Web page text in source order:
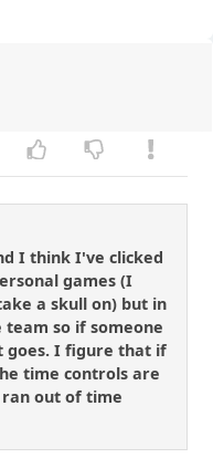
I think I've clicked
games (I
a skull on) but in
so if someone
goes. I figure that if
time controls are
ran out of time